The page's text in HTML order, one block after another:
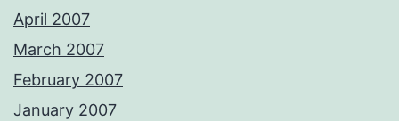
April 2007
March 2007
February 2007
January 2007